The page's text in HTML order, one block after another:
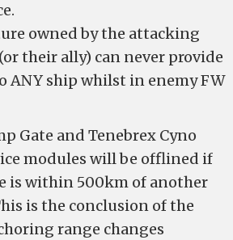
owned by the attacking
their ally) can never provide
ANY ship whilst in enemy FW
Gate and Tenebrex Cyno
modules will be offlined if
is within 500km of another
is the conclusion of the
range changes